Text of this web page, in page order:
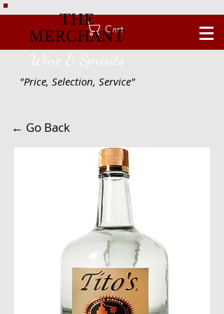
Cart
THE
MERCHANT
Wine & Spririts
"Price, Selection, Service"
← Go Back